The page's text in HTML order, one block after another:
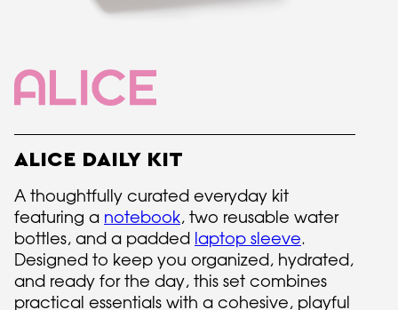
ALICE DAILY KIT
A thoughtfully curated everyday kit
featuring a notebook, two reusable water
bottles, and a padded laptop sleeve.
Designed to keep you organized, hydrated,
and ready for the day, this set combines
practical essentials with a cohesive, playful